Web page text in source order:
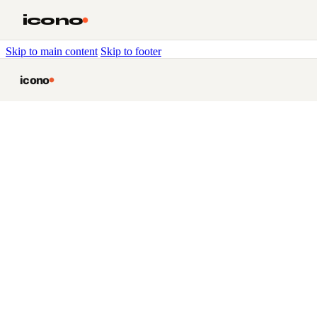
Skip to main content Skip to footer
icono
icono